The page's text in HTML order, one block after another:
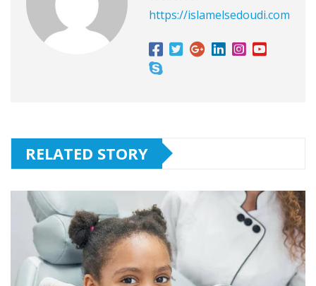
https://islamelsedoudi.com
RELATED STORY